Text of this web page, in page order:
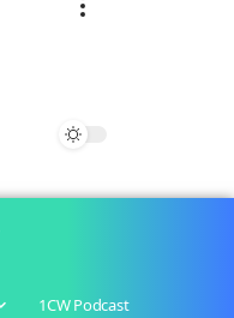
1CW Podcast